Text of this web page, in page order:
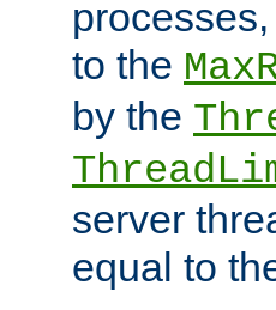
to the
by the
server
equal to